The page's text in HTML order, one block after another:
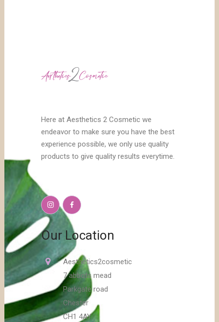
Here at Aesthetics 2 Cosmetic we
endeavor to make sure you have the best
experience possible, we only use quality
products to give quality results everytime.
Our Location
Aesthetics2cosmetic
7 abbots mead
Parkgate road
Chester
CH1 4AY